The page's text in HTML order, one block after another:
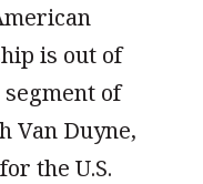
is out of
of
Van Duyne,
the U.S.